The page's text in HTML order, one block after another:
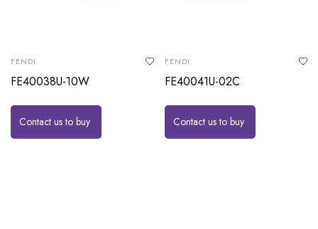
FENDI
FE40038U-10W
Contact us to buy
FENDI
FE40041U-02C
Contact us to buy